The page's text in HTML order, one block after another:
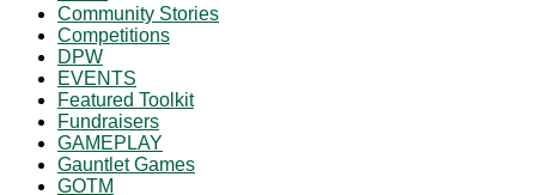
Community Stories
Competitions
DPW
EVENTS
Featured Toolkit
Fundraisers
GAMEPLAY
Gauntlet Games
GOTM